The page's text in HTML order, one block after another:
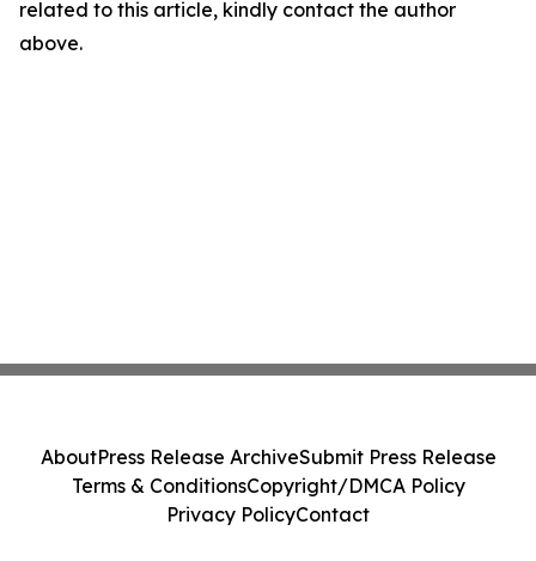
related to this article, kindly contact the author
above.
AboutPress Release ArchiveSubmit Press Release
Terms & ConditionsCopyright/DMCA Policy
Privacy PolicyContact